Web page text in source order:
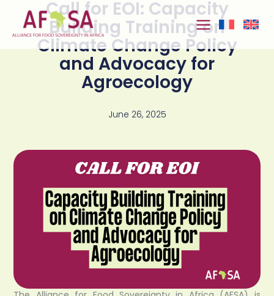
content
Call for EOI: Capacity
Building Training on
Climate Change Policy
and Advocacy for
Agroecology
June 26, 2025